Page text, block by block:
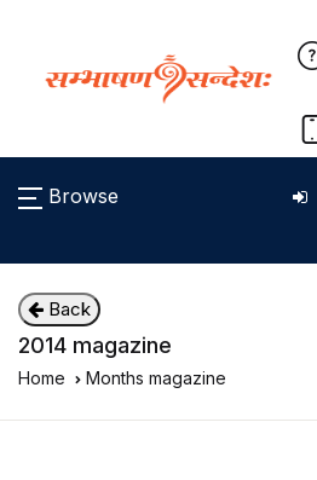
Browse
Back
2014 magazine
Home Months magazine